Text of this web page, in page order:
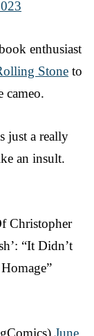
enthusiast
Stone to
cameo.
just a really
an insult.
Christopher
“It Didn’t
June